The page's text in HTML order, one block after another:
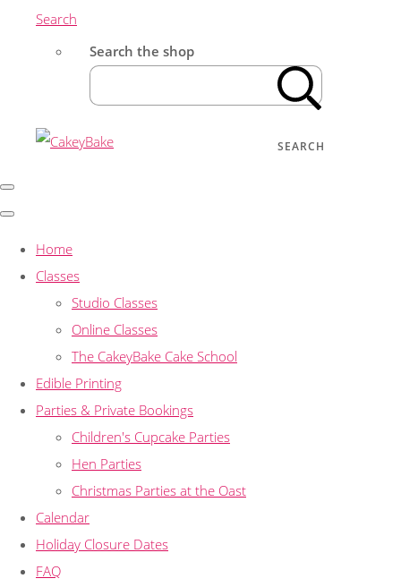
Search
Search the shop
SEARCH
Home
Classes
Studio Classes
Online Classes
The CakeyBake Cake School
Edible Printing
Parties & Private Bookings
Children's Cupcake Parties
Hen Parties
Christmas Parties at the Oast
Calendar
Holiday Closure Dates
FAQ